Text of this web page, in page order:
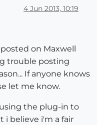
4 Jun 2013, 10:19
on Maxwell
trouble posting
If anyone knows
let me know.
the plug-in to
i believe i'm a fair